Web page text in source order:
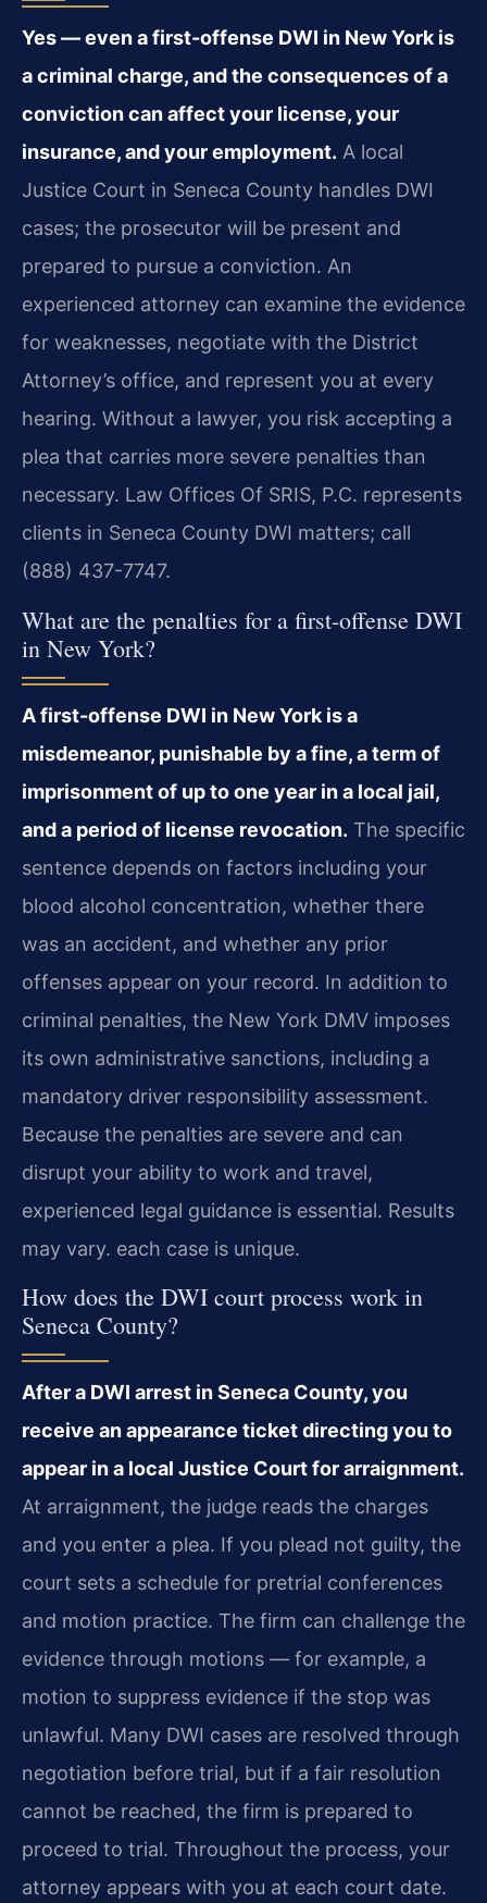
Yes — even a first-offense DWI in New York is
a criminal charge, and the consequences of a
conviction can affect your license, your
insurance, and your employment. A local
Justice Court in Seneca County handles DWI
cases; the prosecutor will be present and
prepared to pursue a conviction. An
experienced attorney can examine the evidence
for weaknesses, negotiate with the District
Attorney’s office, and represent you at every
hearing. Without a lawyer, you risk accepting a
plea that carries more severe penalties than
necessary. Law Offices Of SRIS, P.C. represents
clients in Seneca County DWI matters; call
(888) 437-7747.
What are the penalties for a first-offense DWI
in New York?
A first-offense DWI in New York is a
misdemeanor, punishable by a fine, a term of
imprisonment of up to one year in a local jail,
and a period of license revocation. The specific
sentence depends on factors including your
blood alcohol concentration, whether there
was an accident, and whether any prior
offenses appear on your record. In addition to
criminal penalties, the New York DMV imposes
its own administrative sanctions, including a
mandatory driver responsibility assessment.
Because the penalties are severe and can
disrupt your ability to work and travel,
experienced legal guidance is essential. Results
may vary. each case is unique.
How does the DWI court process work in
Seneca County?
After a DWI arrest in Seneca County, you
receive an appearance ticket directing you to
appear in a local Justice Court for arraignment.
At arraignment, the judge reads the charges
and you enter a plea. If you plead not guilty, the
court sets a schedule for pretrial conferences
and motion practice. The firm can challenge the
evidence through motions — for example, a
motion to suppress evidence if the stop was
unlawful. Many DWI cases are resolved through
negotiation before trial, but if a fair resolution
cannot be reached, the firm is prepared to
proceed to trial. Throughout the process, your
attorney appears with you at each court date.